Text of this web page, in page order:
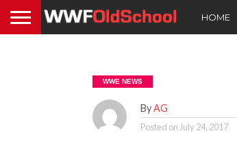
HOME
WWE NEWS
ByAG
Posted on July 24, 2017